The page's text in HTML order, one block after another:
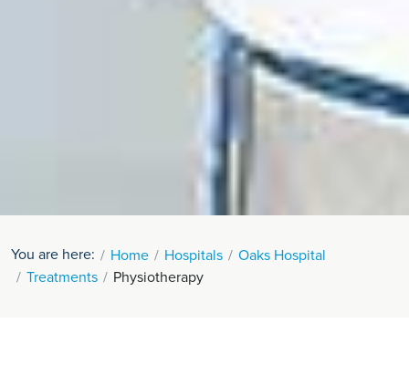
You are here: Home Hospitals
Oaks Hospital
Treatments
Physiotherapy